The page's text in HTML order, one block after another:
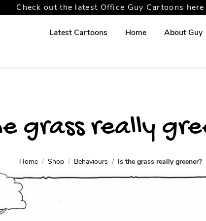
Check out the latest Office Guy Cartoons here
Latest Cartoons Home About Guy
grass really
Home Shop Behaviours Is the grass really greener?